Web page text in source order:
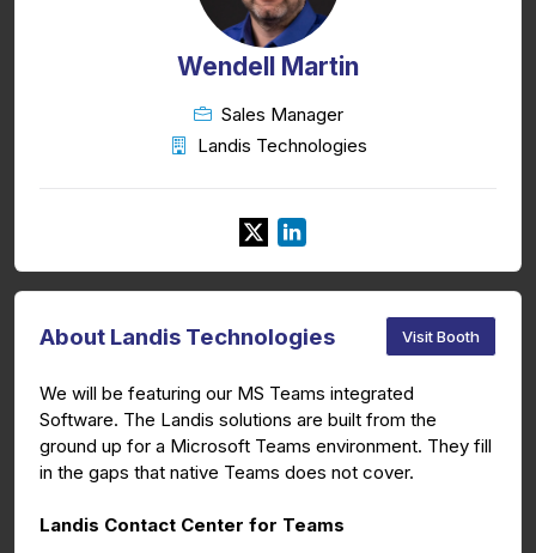
Wendell Martin
Sales Manager
Landis Technologies
About Landis Technologies Visit Booth
We will be featuring our MS Teams integrated
Software. The Landis solutions are built from the
ground up for a Microsoft Teams environment. They fill
in the gaps that native Teams does not cover.
Landis Contact Center for Teams